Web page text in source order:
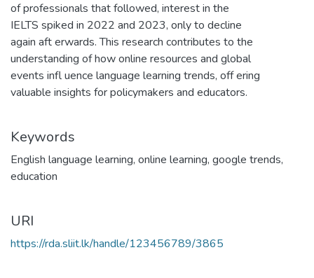
of professionals that followed, interest in the
IELTS spiked in 2022 and 2023, only to decline
again aft erwards. This research contributes to the
understanding of how online resources and global
events infl uence language learning trends, off ering
valuable insights for policymakers and educators.
Keywords
English language learning, online learning, google trends,
education
URI
https://rda.sliit.lk/handle/123456789/3865